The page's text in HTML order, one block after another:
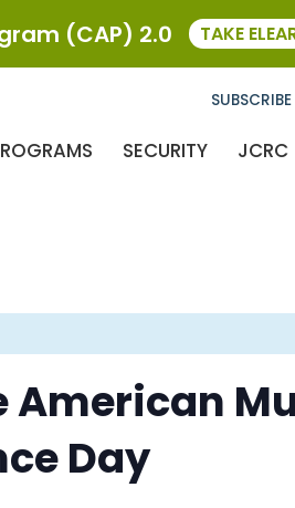
SUBSCRIBE
SECURITY JCRC
American
Day
(CAP) 2.0 TAKE